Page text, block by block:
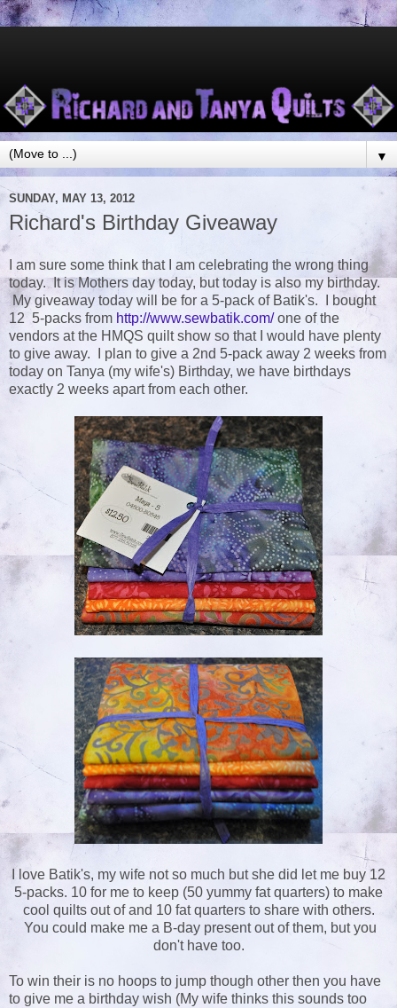
▼
SUNDAY, MAY 13, 2012
Richard's Birthday Giveaway
I am sure some think that I am celebrating the wrong thing
today. It is Mothers day today, but today is also my birthday.
My giveaway today will be for a 5-pack of Batik's. I bought
12 5-packs from http://www.sewbatik.com/one of the
vendors at the HMQS quilt show so that I would have plenty
to give away. I plan to give a 2nd 5-pack away 2 weeks from
today on Tanya (my wife's) Birthday, we have birthdays
exactly 2 weeks apart from each other.
I love Batik's, my wife not so much but she did let me buy 12
5-packs. 10 for me to keep (50 yummy fat quarters) to make
cool quilts out of and 10 fat quarters to share with others.
You could make me a B-day present out of them, but you
don't have too.
To win their is no hoops to jump though other then you have
to give me a birthday wish (My wife thinks this sounds too